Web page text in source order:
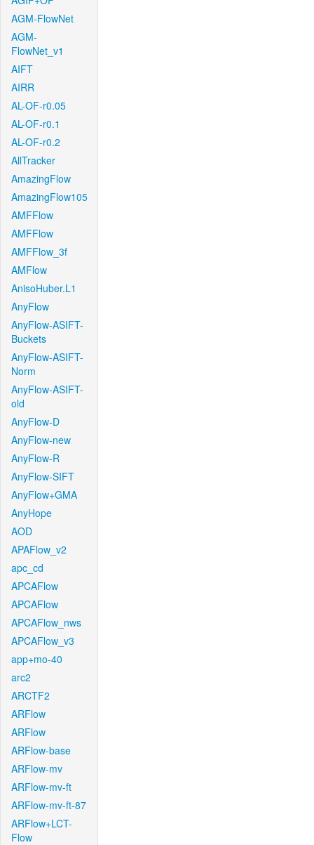
AGM-FlowNet
AGM-
FlowNet_v1
AIFT
AIRR
AL-OF-r0.05
AL-OF-r0.1
AL-OF-r0.2
AllTracker
AmazingFlow
AmazingFlow105
AMFFlow
AMFFlow
AMFFlow_3f
AMFlow
AnisoHuber.L1
AnyFlow
AnyFlow-ASIFT-
Buckets
AnyFlow-ASIFT-
Norm
AnyFlow-ASIFT-
old
AnyFlow-D
AnyFlow-new
AnyFlow-R
AnyFlow-SIFT
AnyFlow+GMA
AnyHope
AOD
APAFlow_v2
apc_cd
APCAFlow
APCAFlow
APCAFlow_nws
APCAFlow_v3
app+mo-40
arc2
ARCTF2
ARFlow
ARFlow
ARFlow-base
ARFlow-mv
ARFlow-mv-ft
ARFlow-mv-ft-87
ARFlow+LCT-
Flow